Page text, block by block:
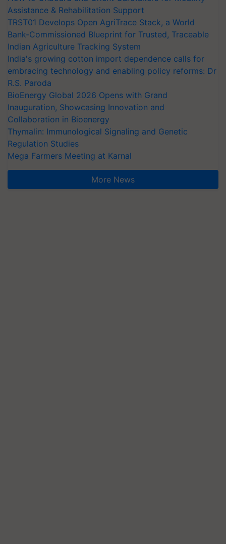
Assistance & Rehabilitation Support
TRST01 Develops Open AgriTrace Stack, a World
Bank-Commissioned Blueprint for Trusted, Traceable
Indian Agriculture Tracking System
India's growing cotton import dependence calls for
embracing technology and enabling policy reforms: Dr
R.S. Paroda
BioEnergy Global 2026 Opens with Grand
Inauguration, Showcasing Innovation and
Collaboration in Bioenergy
Thymalin: Immunological Signaling and Genetic
Regulation Studies
Mega Farmers Meeting at Karnal
More News